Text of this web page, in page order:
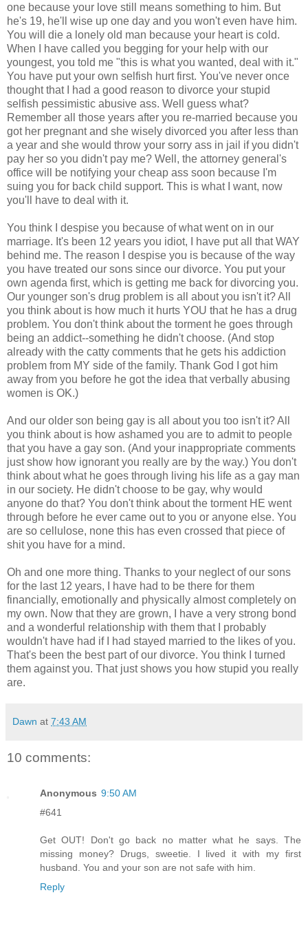
one because your love still means something to him. But
he's 19, he'll wise up one day and you won't even have him.
You will die a lonely old man because your heart is cold.
When I have called you begging for your help with our
youngest, you told me "this is what you wanted, deal with it."
You have put your own selfish hurt first. You've never once
thought that I had a good reason to divorce your stupid
selfish pessimistic abusive ass. Well guess what?
Remember all those years after you re-married because you
got her pregnant and she wisely divorced you after less than
a year and she would throw your sorry ass in jail if you didn't
pay her so you didn't pay me? Well, the attorney general's
office will be notifying your cheap ass soon because I'm
suing you for back child support. This is what I want, now
you'll have to deal with it.
You think I despise you because of what went on in our
marriage. It's been 12 years you idiot, I have put all that WAY
behind me. The reason I despise you is because of the way
you have treated our sons since our divorce. You put your
own agenda first, which is getting me back for divorcing you.
Our younger son's drug problem is all about you isn't it? All
you think about is how much it hurts YOU that he has a drug
problem. You don't think about the torment he goes through
being an addict--something he didn't choose. (And stop
already with the catty comments that he gets his addiction
problem from MY side of the family. Thank God I got him
away from you before he got the idea that verbally abusing
women is OK.)
And our older son being gay is all about you too isn't it? All
you think about is how ashamed you are to admit to people
that you have a gay son. (And your inappropriate comments
just show how ignorant you really are by the way.) You don't
think about what he goes through living his life as a gay man
in our society. He didn't choose to be gay, why would
anyone do that? You don't think about the torment HE went
through before he ever came out to you or anyone else. You
are so cellulose, none this has even crossed that piece of
shit you have for a mind.
Oh and one more thing. Thanks to your neglect of our sons
for the last 12 years, I have had to be there for them
financially, emotionally and physically almost completely on
my own. Now that they are grown, I have a very strong bond
and a wonderful relationship with them that I probably
wouldn't have had if I had stayed married to the likes of you.
That's been the best part of our divorce. You think I turned
them against you. That just shows you how stupid you really
are.
Dawn at 7:43 AM
10 comments:
Anonymous 9:50 AM
#641
Get OUT! Don't go back no matter what he says. The
missing money? Drugs, sweetie. I lived it with my first
husband. You and your son are not safe with him.
Reply